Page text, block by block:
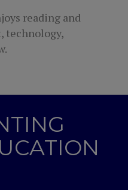
reading and
technology,